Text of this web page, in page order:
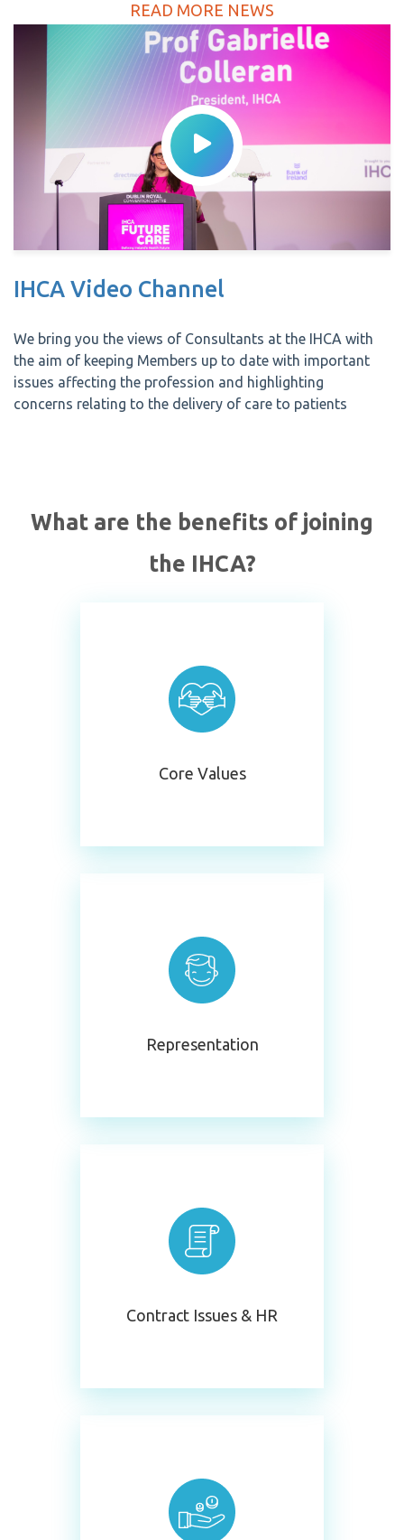
READ MORE NEWS
IHCA Video Channel
We bring you the views of Consultants at the IHCA with
the aim of keeping Members up to date with important
issues affecting the profession and highlighting
concerns relating to the delivery of care to patients
What are the benefits of joining
the IHCA?
Core Values
Representation
Contract Issues & HR